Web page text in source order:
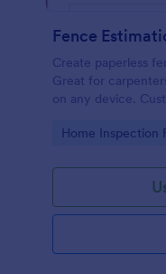
Fence
Create paperless
Great for
on any device.
Go to Category:
Home Inspection